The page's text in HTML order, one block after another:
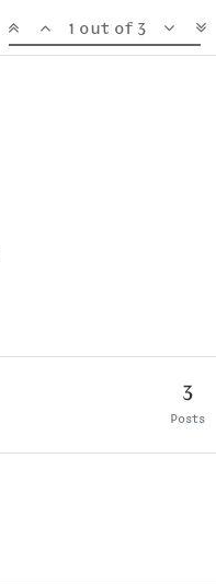
1 out of 3
3
Posts